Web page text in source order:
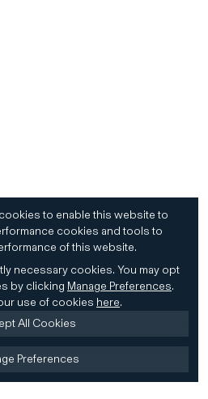
to enable this website to
cookies and tools to
of this website.
necessary cookies. You may opt
by clicking Manage Preferences.
use of cookies here.
All Cookies
Preferences